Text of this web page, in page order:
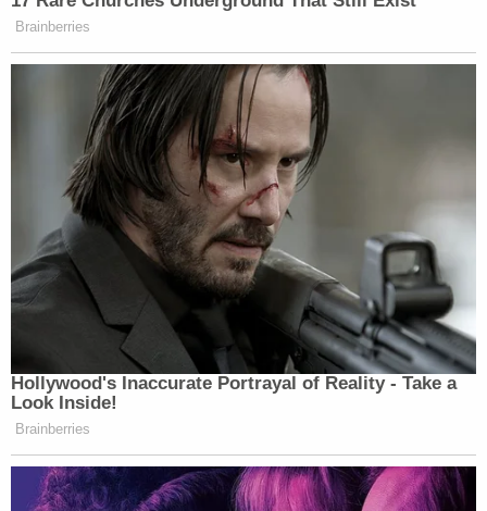
physically or mentally detrimental to the minor
victims. He had absolutely no disregard for their
safety and took advantage of children more than
half his age to gratify himself."